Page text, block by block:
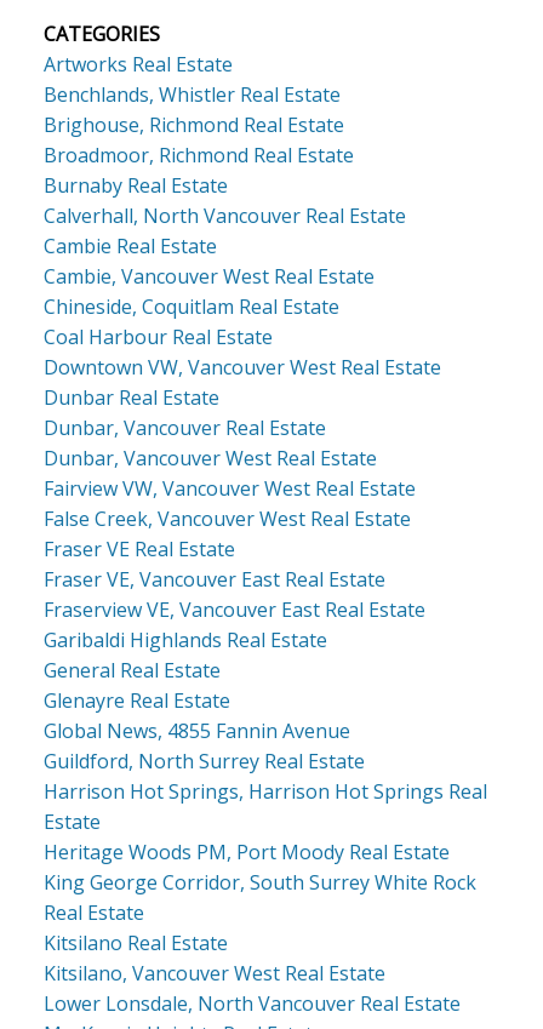
CATEGORIES
Artworks Real Estate
Benchlands, Whistler Real Estate
Brighouse, Richmond Real Estate
Broadmoor, Richmond Real Estate
Burnaby Real Estate
Calverhall, North Vancouver Real Estate
Cambie Real Estate
Cambie, Vancouver West Real Estate
Chineside, Coquitlam Real Estate
Coal Harbour Real Estate
Downtown VW, Vancouver West Real Estate
Dunbar Real Estate
Dunbar, Vancouver Real Estate
Dunbar, Vancouver West Real Estate
Fairview VW, Vancouver West Real Estate
False Creek, Vancouver West Real Estate
Fraser VE Real Estate
Fraser VE, Vancouver East Real Estate
Fraserview VE, Vancouver East Real Estate
Garibaldi Highlands Real Estate
General Real Estate
Glenayre Real Estate
Global News, 4855 Fannin Avenue
Guildford, North Surrey Real Estate
Harrison Hot Springs, Harrison Hot Springs Real
Estate
Heritage Woods PM, Port Moody Real Estate
King George Corridor, South Surrey White Rock
Real Estate
Kitsilano Real Estate
Kitsilano, Vancouver West Real Estate
Lower Lonsdale, North Vancouver Real Estate